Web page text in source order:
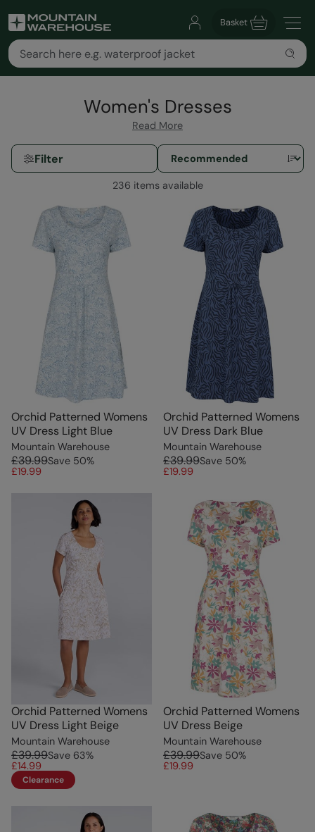
Basket
Women's Dresses
Read More
Filter
236 items available
Orchid Patterned Womens
UV Dress Light Blue
Mountain Warehouse
£39.99Save 50%
£19.99
Orchid Patterned Womens
UV Dress Dark Blue
Mountain Warehouse
£39.99Save 50%
£19.99
Orchid Patterned Womens
UV Dress Light Beige
Mountain Warehouse
£39.99Save 63%
£14.99
Clearance
Orchid Patterned Womens
UV Dress Beige
Mountain Warehouse
£39.99Save 50%
£19.99